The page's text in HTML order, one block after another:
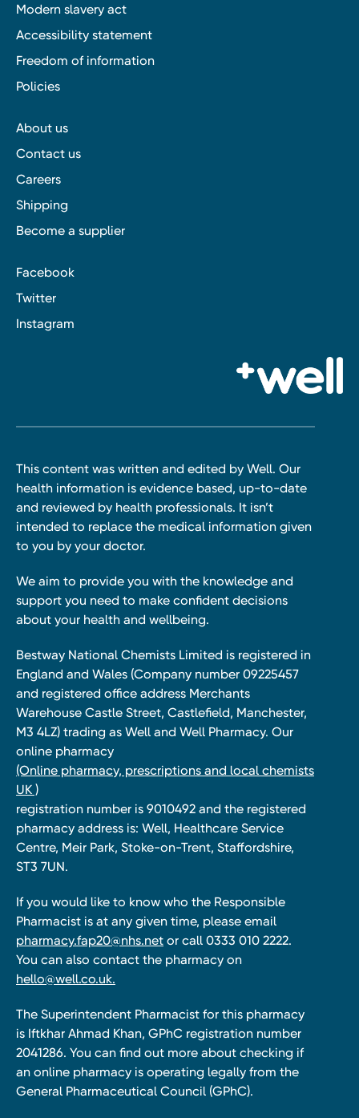
Modern slavery act
Accessibility statement
Freedom of information
Policies
About us
Contact us
Careers
Shipping
Become a supplier
Facebook
Twitter
Instagram
This content was written and edited by Well. Our
health information is evidence based, up-to-date
and reviewed by health professionals. It isn’t
intended to replace the medical information given
to you by your doctor.
We aim to provide you with the knowledge and
support you need to make confident decisions
about your health and wellbeing.
Bestway National Chemists Limited is registered in
England and Wales (Company number 09225457
and registered office address Merchants
Warehouse Castle Street, Castlefield, Manchester,
M3 4LZ) trading as Well and Well Pharmacy. Our
online pharmacy
(Online pharmacy, prescriptions and local chemists
UK )
registration number is 9010492 and the registered
pharmacy address is: Well, Healthcare Service
Centre, Meir Park, Stoke-on-Trent, Staffordshire,
ST3 7UN.
If you would like to know who the Responsible
Pharmacist is at any given time, please email
pharmacy.fap20@nhs.net or call 0333 010 2222.
You can also contact the pharmacy on
hello@well.co.uk.
The Superintendent Pharmacist for this pharmacy
is Iftkhar Ahmad Khan, GPhC registration number
2041286. You can find out more about checking if
an online pharmacy is operating legally from the
General Pharmaceutical Council (GPhC).